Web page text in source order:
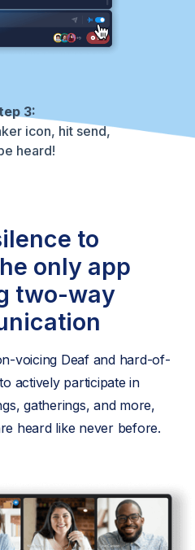
3:
icon, hit send,
heard!
to
only app
two-way
voicing Deaf and hard-of-
actively participate in
gatherings, and more,
heard like never before.